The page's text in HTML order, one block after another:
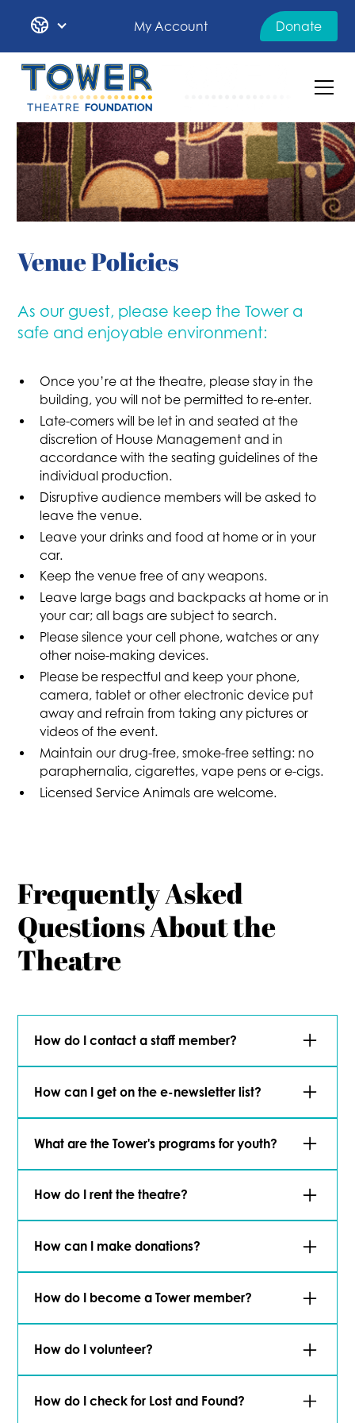
My Account Donate
Venue Policies
As our guest, please keep the Tower a
safe and enjoyable environment:
Once you’re at the theatre, please stay in the
building, you will not be permitted to re-enter.
Late-comers will be let in and seated at the
discretion of House Management and in
accordance with the seating guidelines of the
individual production.
Disruptive audience members will be asked to
leave the venue.
Leave your drinks and food at home or in your
car.
Keep the venue free of any weapons.
Leave large bags and backpacks at home or in
your car; all bags are subject to search.
Please silence your cell phone, watches or any
other noise-making devices.
Please be respectful and keep your phone,
camera, tablet or other electronic device put
away and refrain from taking any pictures or
videos of the event.
Maintain our drug-free, smoke-free setting: no
paraphernalia, cigarettes, vape pens or e-cigs.
Licensed Service Animals are welcome.
Frequently Asked
Questions About the
Theatre
How do I contact a staff member?
How can I get on the e-newsletter list?
What are the Tower's programs for youth?
the youth in our community.
How do I rent the theatre?
it can be the perfect venue for your event.
How can I make donations?
options.Click hereto learn more about our
How do I become a Tower member?
apply or renewhere
How do I volunteer?
How do I check for Lost and Found?